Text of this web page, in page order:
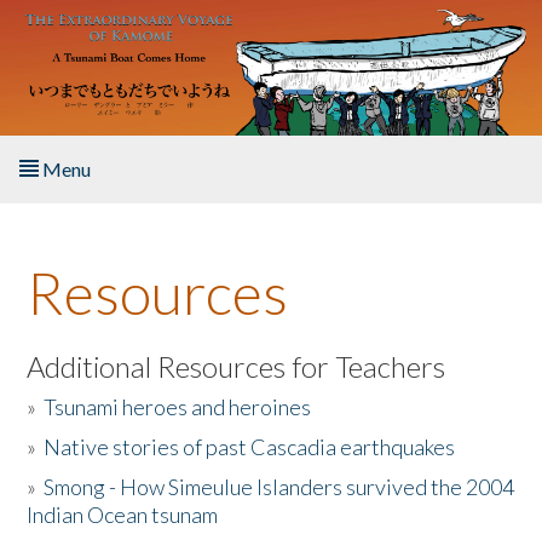
Skip to main content
Menu
About the Book
Listen to the Book
Activities
The Story & Student Exchange
Resources
Additional Resources for Teachers
»Tsunami heroes and heroines
» Native stories of past Cascadia earthquakes
»Smong - How Simeulue Islanders survived the 2004
Indian Ocean tsunam